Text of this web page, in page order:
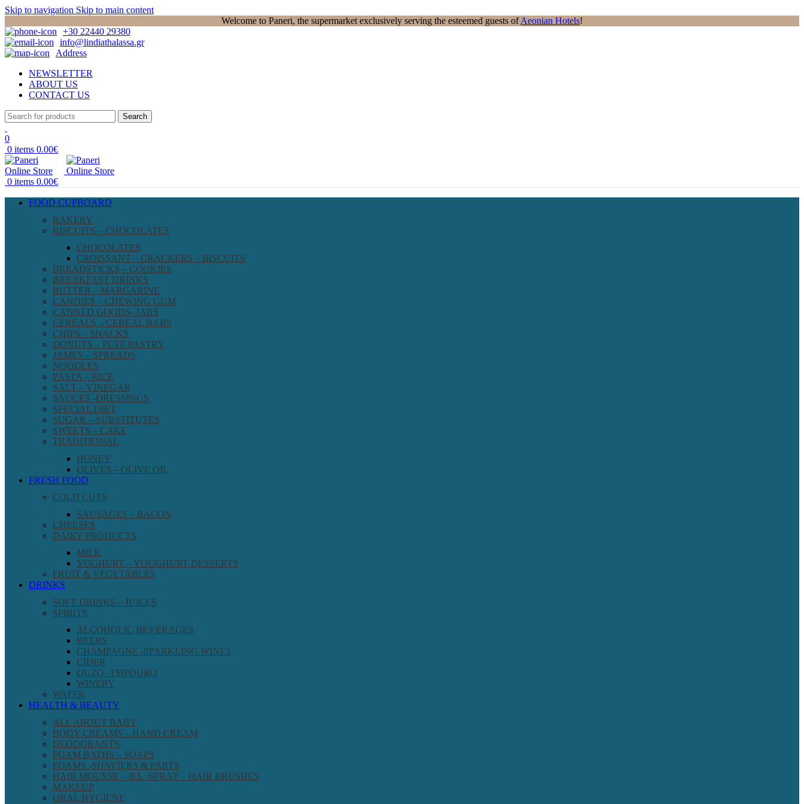
Skip to navigation Skip to main content
Welcome to Paneri, the supermarket exclusively serving the esteemed guests ofAeonian Hotels!
+30 22440 29380
info@lindiathalassa.gr
Address
NEWSLETTER
ABOUT US
CONTACT US
Search
0
0 items 0.00€
0 items 0.00€
FOOD CUPBOARD
BAKERY
BISCUITS – CHOCOLATES
CHOCOLATES
CROISSANT – CRACKERS – BISCUITS
BREADSTICKS – COOKIES
BREAKFAST DRINKS
BUTTER – MARGARINE
CANDIES – CHEWING GUM
CANNED GOODS- JARS
CEREALS – CEREAL BARS
CHIPS – SNACKS
DONUTS – PUFF PASTRY
JAMES – SPREADS
NOODLES
PASTA – RICE
SALT – VINEGAR
SAUCES -DRESSINGS
SPECIAL DIET
SUGAR – SUBSTITUTES
SWEETS – CAKE
TRADITIONAL
HONEY
OLIVES – OLIVE OIL
FRESH FOOD
COLD CUTS
SAUSAGES – BACON
CHEESES
DAIRY PRODUCTS
MILK
YOGHURT – YOUGHURT DESSERTS
FRUIT & VEGETABLES
DRINKS
SOFT DRINKS – JUICES
SPIRITS
ALCOHOLIC BEVERAGES
BEERS
CHAMPAGNE -SPARKLING WINES
CIDER
OUZO -TSIPOURO
WINERY
WATER
HEALTH & BEAUTY
ALL ABOUT BABY
BODY CREAMS – HAND CREAM
DEODORANTS
FOAM BATHS – SOAPS
FOAMS -SHAVIERS & PARTS
HAIR MOUSSE – JEL -SPRAY – HAIR BRUSHES
MAKEUP
ORAL HYGIENE